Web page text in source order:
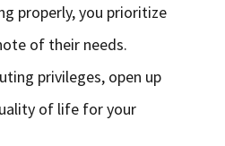
properly, you prioritize
of their needs.
privileges, open up
of life for your